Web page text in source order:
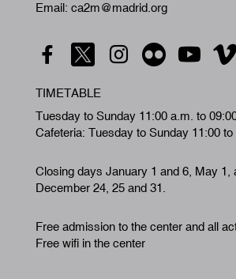
Email: ca2m@madrid.org
TIMETABLE
Tuesday to Sunday 11:00 a.m. to
Cafeteria: Tuesday to Sunday 11:00 to
Closing days January 1 and 6, May 1,
December 24, 25 and 31.
Free admission to the center and all
Free wifi in the center